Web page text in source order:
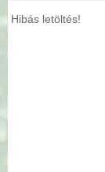
Hibás letöltés!